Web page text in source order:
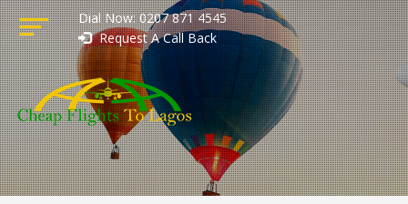
Dial Now: 0207 871 4545
Request A Call Back